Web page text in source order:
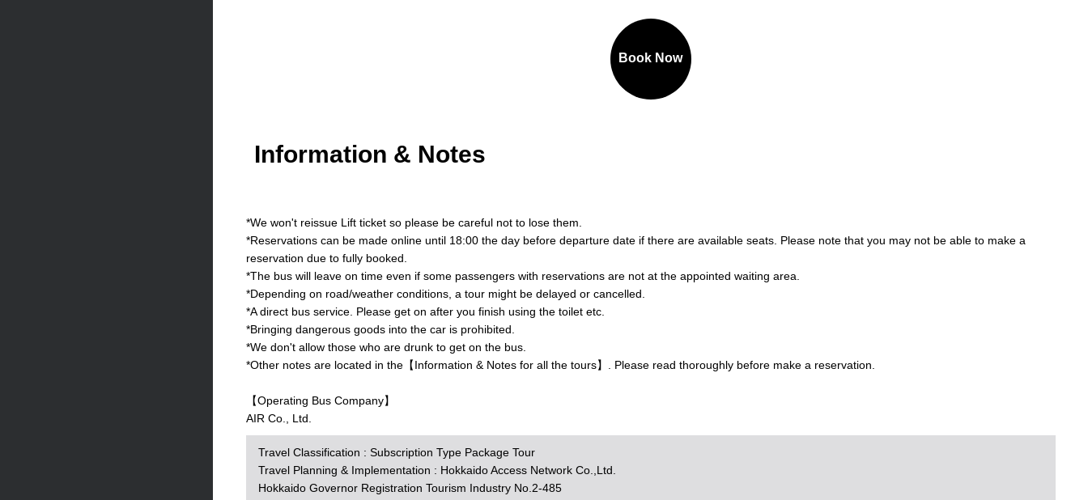
Book Now
Information & Notes
*We won't reissue Lift ticket so please be careful not to lose them.
*Reservations can be made online until 18:00 the day before departure date if there are available seats. Please note that you may not be able to make a
reservation due to fully booked.
*The bus will leave on time even if some passengers with reservations are not at the appointed waiting area.
*Depending on road/weather conditions, a tour might be delayed or cancelled.
*A direct bus service. Please get on after you finish using the toilet etc.
*Bringing dangerous goods into the car is prohibited.
*We don't allow those who are drunk to get on the bus.
*Other notes are located in the【Information & Notes for all the tours】. Please read thoroughly before make a reservation.
【Operating Bus Company】
AIR Co., Ltd.
Travel Classification : Subscription Type Package Tour
Travel Planning & Implementation : Hokkaido Access Network Co.,Ltd.
Hokkaido Governor Registration Tourism Industry No.2-485